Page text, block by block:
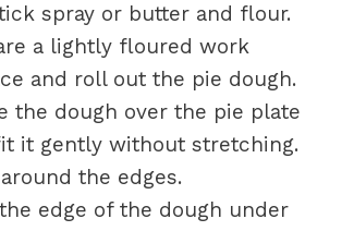
spray or butter and flour.
a lightly floured work
and roll out the pie dough.
the dough over the pie plate
it gently without stretching.
the edges.
edge of the dough under